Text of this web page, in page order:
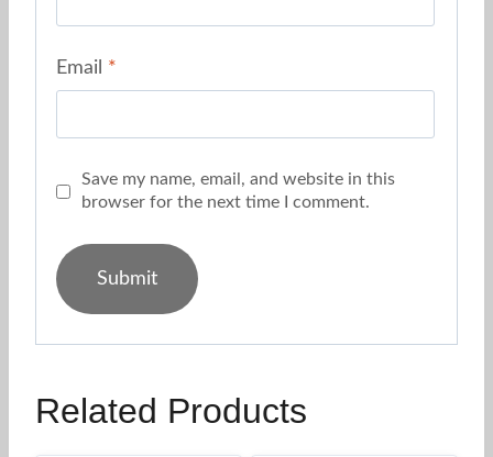
Email *
Save my name, email, and website in this
browser for the next time I comment.
Related Products